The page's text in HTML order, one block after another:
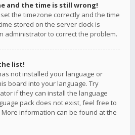
and the time is still wrong!
the timezone correctly and the time
stored on the server clock is
administrator to correct the problem.
list!
not installed your language or
board into your language. Try
if they can install the language
pack does not exist, feel free to
information can be found at the